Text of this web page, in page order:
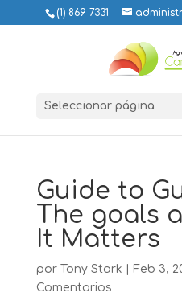
(1) 869 7331
Seleccionar página
Guide to
The goals
It Matters
por Tony Stark Feb 3,
Comentarios